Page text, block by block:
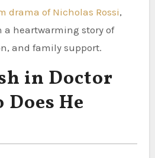
drama of Nicholas Rossi,
a heartwarming story of
and family support.
in Doctor
He